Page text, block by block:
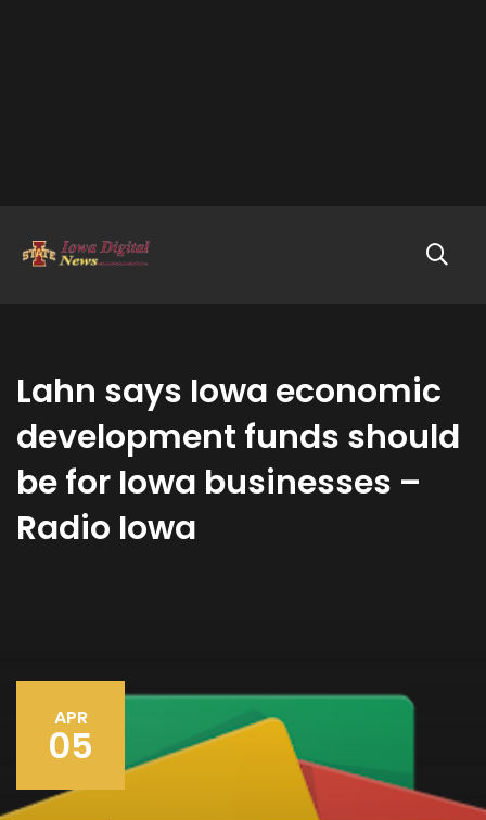
Lahn says Iowa economic
development funds should
be for Iowa businesses –
Radio Iowa
APR
05